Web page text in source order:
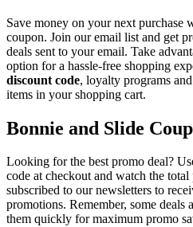
Save money on your next purchase
coupon. Join our email list and get
deals sent to your email. Take
option for a hassle-free shopping
discount code, loyalty programs
items in your shopping cart.
Bonnie and Slide
Looking for the best promo deal?
code at checkout and watch the
subscribed to our newsletters to
promotions. Remember, some deals
them quickly for maximum promo